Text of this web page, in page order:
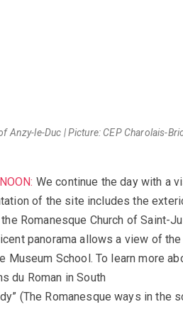
Anzy-le-Duc | Picture: CEP Charolais-
We continue the day with a
of the site includes the
Romanesque Church of Saint-
panorama allows a view of
Museum School. To learn more
du Roman in South
(The Romanesque ways in